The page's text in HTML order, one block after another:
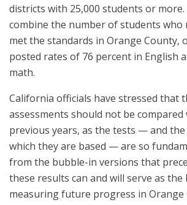
districts with 25,000 students or more.
combine the number of students who
met the standards in Orange County,
posted rates of 76 percent in English
math.
California officials have stressed that
assessments should not be
previous years, as the tests — and
which they are based — are so
from the bubble-in versions that
these results can and will serve as
measuring future progress in Orange